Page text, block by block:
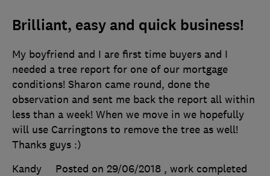
Brilliant, easy and quick business!
My boyfriend and I are first time buyers and I
needed a tree report for one of our mortgage
conditions! Sharon came round, done the
observation and sent me back the report all within
less than a week! When we move in we hopefully
will use Carringtons to remove the tree as well!
Thanks guys :)
Kandy
Posted on 29/06/2018 , work completed